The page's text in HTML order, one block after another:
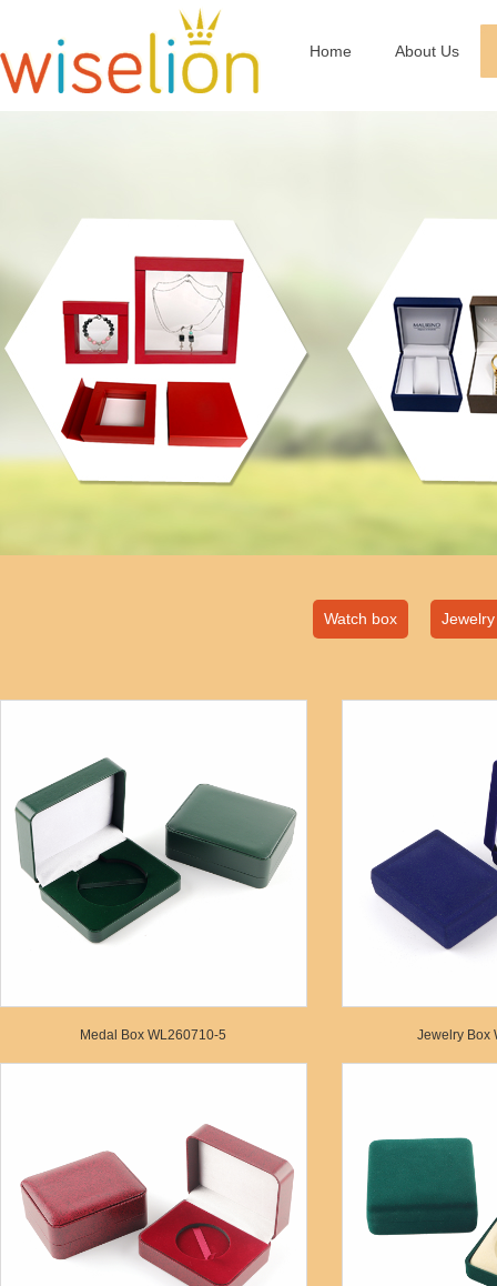
Home About Us
Watch box
Medal Box WL260710-5 Jewelry Box